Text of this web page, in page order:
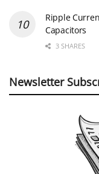
Ripple
Capacitors
3 SHARES
Newsletter